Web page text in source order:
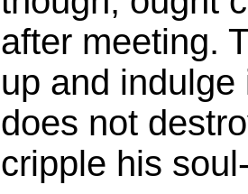
after meeting.
up and
does not
cripple his